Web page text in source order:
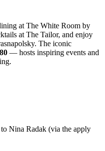
at The White Room by
at The Tailor, and enjoy
The iconic
— hosts inspiring events and
Nina Radak (via the apply